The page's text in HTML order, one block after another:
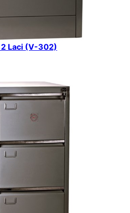
2 Laci (V-302)